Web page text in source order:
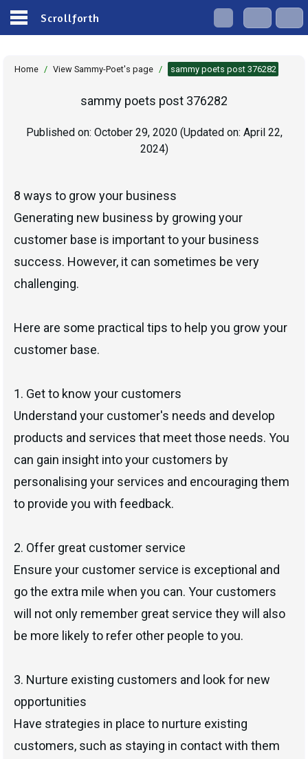
Scrollforth
Home / View Sammy-Poet's page / sammy poets post 376282
sammy poets post 376282
Published on: October 29, 2020 (Updated on: April 22,
2024)
8 ways to grow your business
Generating new business by growing your
customer base is important to your business
success. However, it can sometimes be very
challenging.
Here are some practical tips to help you grow your
customer base.
1. Get to know your customers
Understand your customer's needs and develop
products and services that meet those needs. You
can gain insight into your customers by
personalising your services and encouraging them
to provide you with feedback.
2. Offer great customer service
Ensure your customer service is exceptional and
go the extra mile when you can. Your customers
will not only remember great service they will also
be more likely to refer other people to you.
3. Nurture existing customers and look for new
opportunities
Have strategies in place to nurture existing
customers, such as staying in contact with them